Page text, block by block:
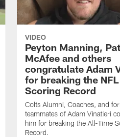
VIDEO
Peyton Manning, Pat
McAfee and others
congratulate Adam
for breaking the NFL
Scoring Record
Colts Alumni, Coaches, and
teammates of Adam Vinatieri
him for breaking the All-Time
Record.